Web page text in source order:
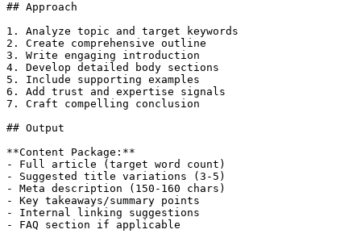
## Approach
1. Analyze topic and target keywords
2. Create comprehensive outline
3. Write engaging introduction
4. Develop detailed body sections
5. Include supporting examples
6. Add trust and expertise signals
7. Craft compelling conclusion
## Output
**Content Package:**
- Full article (target word count)
- Suggested title variations (3-5)
- Meta description (150-160 chars)
- Key takeaways/summary points
- Internal linking suggestions
- FAQ section if applicable